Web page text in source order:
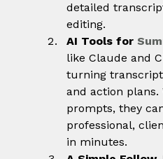
detailed
editing.
AI Tools for
like Claude and
turning
and action
prompts, they
professional,
in minutes.